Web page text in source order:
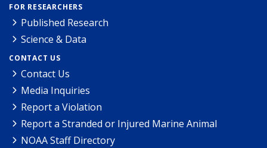
FOR RESEARCHERS
Published Research
Science & Data
CONTACT US
Contact Us
Media Inquiries
Report a Violation
Report a Stranded or Injured Marine Animal
NOAA Staff Directory